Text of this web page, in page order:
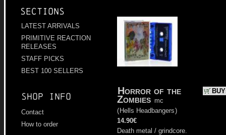
Sections
LATEST ARRIVALS
PRIMITIVE REACTION
RELEASES
STAFF PICKS
BEST 100 SELLERS
Shop info
Contact
How to order
Horror of the
Zombies mc
( Hells Headbangers)
14.90€
Death metal / grindcore.